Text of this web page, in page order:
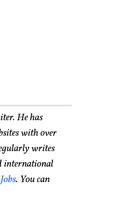
He has
with over
writes
international
. You can